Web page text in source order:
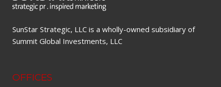
SunStar Strategic, LLC is a wholly-owned subsidiary of
Summit Global Investments, LLC
OFFICES